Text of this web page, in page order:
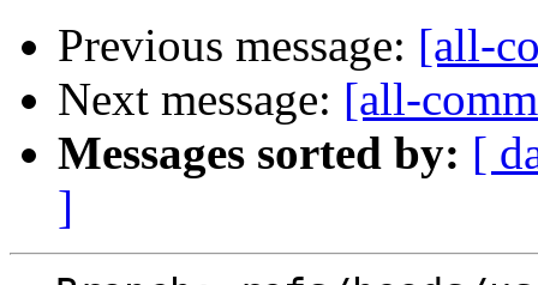
Previous message: [all-
Next message: [all-
Messages sorted by: [
]